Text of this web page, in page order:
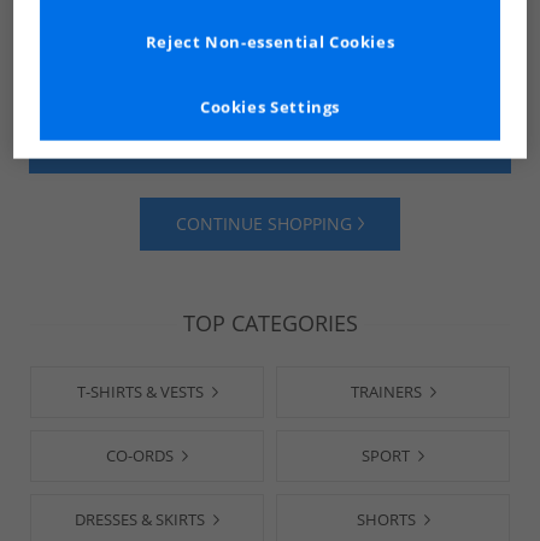
SHOP MENS SHOP WOMENS
CONTINUE SHOPPING
TOP CATEGORIES
T-SHIRTS & VESTS TRAINERS
CO-ORDS SPORT
DRESSES & SKIRTS SHORTS
Cookies Settings
Reject Non-essential Cookies